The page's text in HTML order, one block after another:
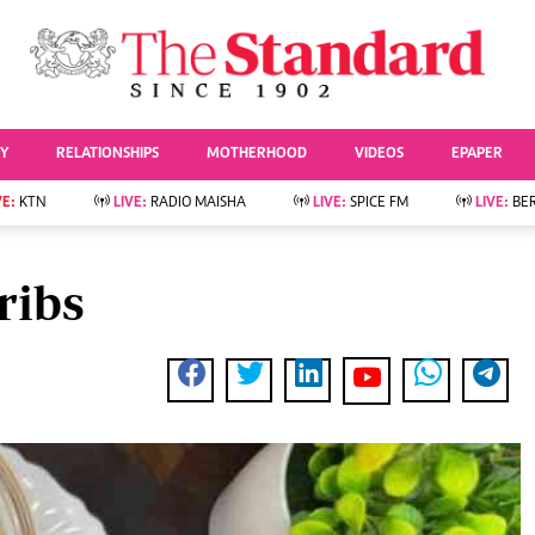
AFFAIRS
Evewoman
Fashion & Beauty
Relationships
Bridal
Parenting
News
KTN Farmers Tv
Smart Harvest
Lifestyle
Events
Boxing
Golf
Basketball
Athletics
Volleyball And
Hockey
RELATIONSHIPS MOTHERHOOD VIDEOS EPAPER
KTN LIVE: RADIO MAISHA LIVE: SPICE FM LIVE: